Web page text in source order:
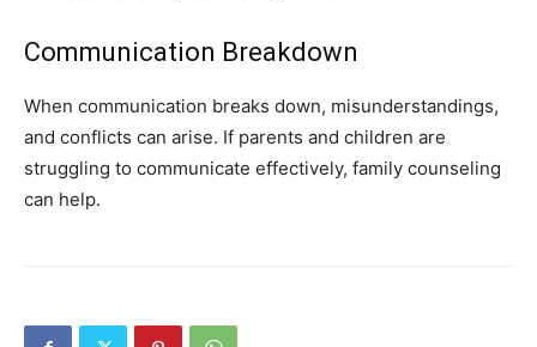
Communication Breakdown
When communication breaks down, misunderstandings,
and conflicts can arise. If parents and children are
struggling to communicate effectively, family counseling
can help.